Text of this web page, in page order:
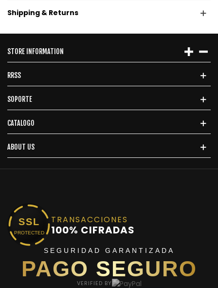
Shipping & Returns
STORE INFORMATION
RRSS
SOPORTE
CATALOGO
ABOUT US
SSL
PROTECTED
TRANSACCIONES
100% CIFRADAS
SEGURIDAD GARANTIZADA
PAGO SEGURO
VERIFIED BY